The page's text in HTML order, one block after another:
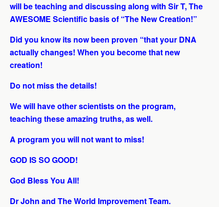
will be teaching and discussing along with Sir T, The
AWESOME Scientific basis of “The New Creation!”
Did you know its now been proven “that your DNA
actually changes! When you become that new
creation!
Do not miss the details!
We will have other scientists on the program,
teaching these amazing truths, as well.
A program you will not want to miss!
GOD IS SO GOOD!
God Bless You All!
Dr John and The World Improvement Team.